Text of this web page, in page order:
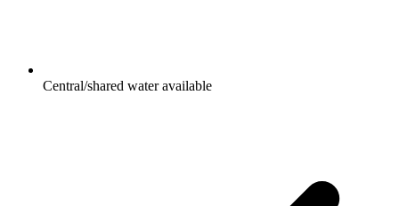
Central/shared water available